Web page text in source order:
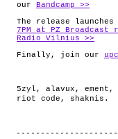
our
Bandcamp >>
The release launches
7PM at PZ Broadcast
Radio Vilnius >>
Finally, join our
5zyl , alavux , ement ,
riot code , shaknis .